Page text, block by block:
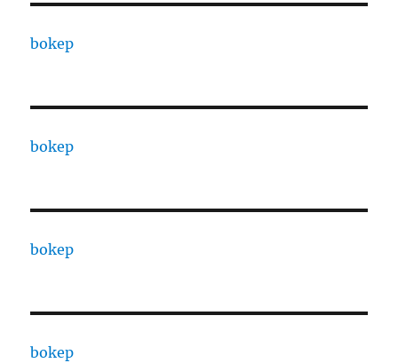
bokep
bokep
bokep
bokep